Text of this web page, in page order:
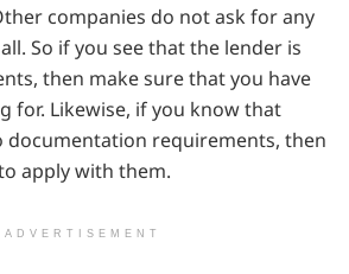
companies do not ask for any
So if you see that the lender is
then make sure that you have
for. Likewise, if you know that
documentation requirements, then
apply with them.
ADVERTISEMENT